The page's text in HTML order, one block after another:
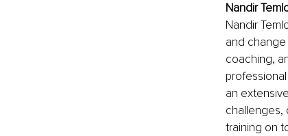
Nandir
Nandir
and
coaching,
an
challenges,
training on